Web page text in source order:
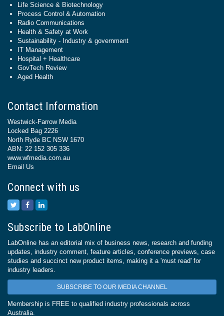
Life Science & Biotechnology
Process Control & Automation
Radio Communications
Health & Safety at Work
Sustainability - Industry & government
IT Management
Hospital + Healthcare
GovTech Review
Aged Health
Contact Information
Westwick-Farrow Media
Locked Bag 2226
North Ryde BC NSW 1670
ABN: 22 152 305 336
www.wfmedia.com.au
Email Us
Connect with us
Subscribe to LabOnline
LabOnline has an editorial mix of business news, research and funding
updates, industry comment, feature articles, conference previews, case
studies and succinct new product items, making it a 'must read' for
industry leaders.
SUBSCRIBE TO OUR MEDIA CHANNEL
Membership is FREE to qualified industry professionals across
Australia.